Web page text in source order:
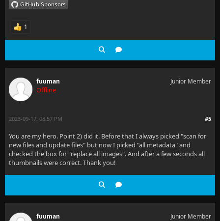
1
fuuman
Offline
Junior Member
#5
2023-09-17, 08:57 PM
You are my hero. Point 2) did it. Before that I always picked "scan for
new files and update files" but now I picked "all metadata" and
checked the box for "replace all images". And after a few seconds all
thumbnails were correct. Thank you!
fuuman Junior Member